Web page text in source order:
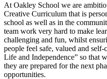
At Oakley School we are
Creative Curriculum that is
school as well as in the
team work very hard to make
challenging and fun, whilst
people feel safe, valued and
Life and Independence” so that
they are prepared for the next
opportunities.